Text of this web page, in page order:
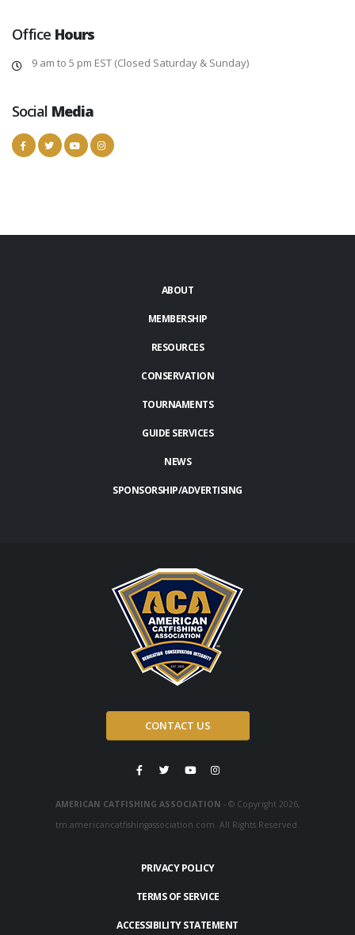
Office Hours
9 am to 5 pm EST (Closed Saturday & Sunday)
Social Media
ABOUT
MEMBERSHIP
RESOURCES
CONSERVATION
TOURNAMENTS
GUIDE SERVICES
NEWS
SPONSORSHIP/ADVERTISING
CONTACT US
AMERICAN CATFISHING ASSOCIATION - © Copyright 2026,
tm.americancatfishingassociation.com. All Rights Reserved.
PRIVACY POLICY
TERMS OF SERVICE
ACCESSIBILITY STATEMENT